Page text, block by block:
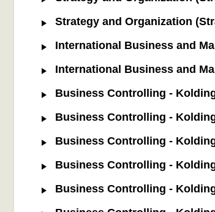
Strategy and Organization
International Business and
International Business and
Business Controlling -
Business Controlling -
Business Controlling -
Business Controlling -
Business Controlling -